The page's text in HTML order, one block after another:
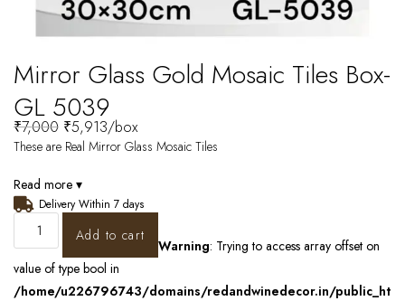
Mirror Glass Gold Mosaic Tiles Box-
GL 5039
₹7,000 ₹5,913/box
These are Real Mirror Glass Mosaic Tiles
Read more ▾
Delivery Within 7 days
Add to cart
Warning: Trying to access array offset on
value of type bool in
/home/u226796743/domains/redandwinedecor.in/public_ht